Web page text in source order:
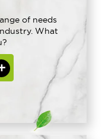
of needs
What